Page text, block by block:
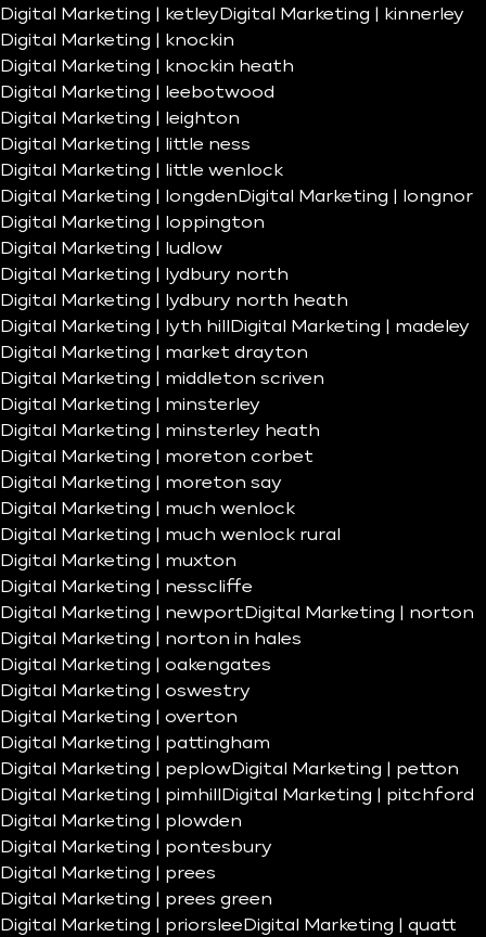
Digital Marketing | ketley Digital Marketing | kinnerley
Digital Marketing | knockin
Digital Marketing | knockin heath
Digital Marketing | leebotwood
Digital Marketing | leighton
Digital Marketing | little ness
Digital Marketing | little wenlock
Digital Marketing | longden Digital Marketing | longnor
Digital Marketing | loppington
Digital Marketing | ludlow
Digital Marketing | lydbury north
Digital Marketing | lydbury north heath
Digital Marketing | lyth hill
Digital Marketing | madeley
Digital Marketing | market drayton
Digital Marketing | middleton scriven
Digital Marketing | minsterley
Digital Marketing | minsterley heath
Digital Marketing | moreton corbet
Digital Marketing | moreton say
Digital Marketing | much wenlock
Digital Marketing | much wenlock rural
Digital Marketing | muxton
Digital Marketing | nesscliffe
Digital Marketing | newport Digital Marketing | norton
Digital Marketing | norton in hales
Digital Marketing | oakengates
Digital Marketing | oswestry
Digital Marketing | overton
Digital Marketing | pattingham
Digital Marketing | peplowDigital Marketing | petton
Digital Marketing | pimhill
Digital Marketing | pitchford
Digital Marketing | plowden
Digital Marketing | pontesbury
Digital Marketing | prees
Digital Marketing | prees green
Digital Marketing | priorslee Digital Marketing | quatt